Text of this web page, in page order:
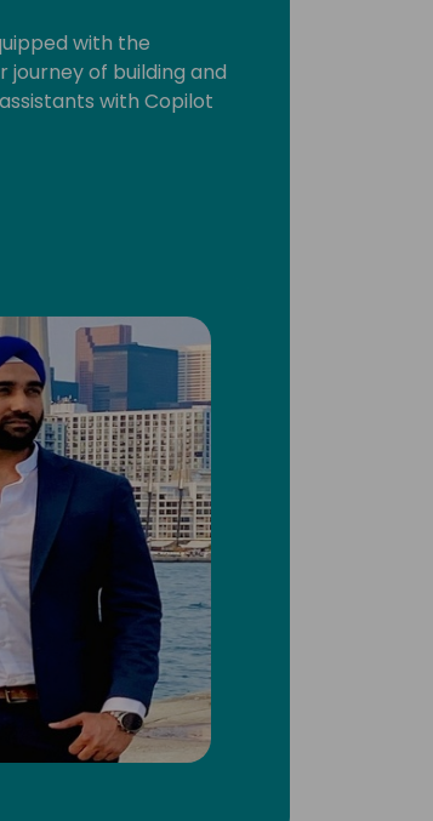
with the
journey of building and
with Copilot